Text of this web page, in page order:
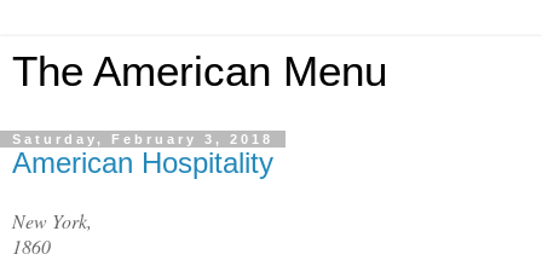
The American Menu
Saturday, February 3, 2018
American Hospitality
New York,
1860